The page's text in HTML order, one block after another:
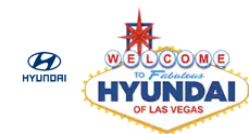
Skip to main content